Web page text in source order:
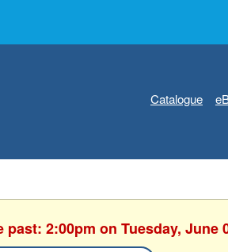
Catalogue
2:00pm on Tuesday, June